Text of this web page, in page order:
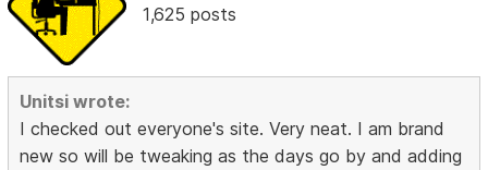
1,625 posts
Unitsi wrote:
I checked out everyone's site. Very neat. I am brand
new so will be tweaking as the days go by and adding